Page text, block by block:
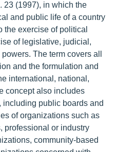
23 (1997), in which the
and public life of a country
the exercise of political
of legislative, judicial,
The term covers all
and the formulation and
international, national,
concept also includes
including public boards and
of organizations such as
professional or industry
community-based